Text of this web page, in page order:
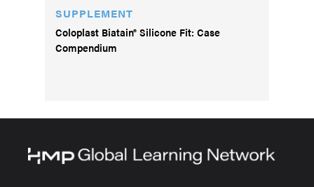
SUPPLEMENT
Coloplast Biatain® Silicone Fit: Case
Compendium